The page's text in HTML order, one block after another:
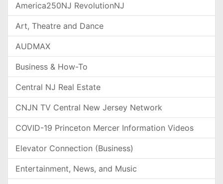
America250NJ RevolutionNJ
Art, Theatre and Dance
AUDMAX
Business & How-To
Central NJ Real Estate
CNJN TV Central New Jersey Network
COVID-19 Princeton Mercer Information Videos
Elevator Connection (Business)
Entertainment, News, and Music